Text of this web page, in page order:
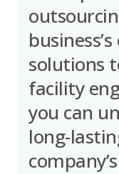
solutions
facility
you can
long-